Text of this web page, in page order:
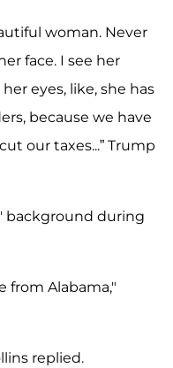
woman. Never
face. I see her
eyes, like, she has
because we have
our taxes...” Trump
background during
from Alabama,"
replied.